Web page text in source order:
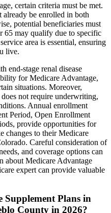
certain criteria must be met.
be enrolled in both
potential beneficiaries must
65 may qualify due to specific
area is essential, ensuring
live.
end-stage renal disease
for Medicare Advantage,
situations. Moreover,
not require underwriting,
Annual enrollment
Period, Open Enrollment
provide opportunities for
changes to their Medicare
Careful consideration of
and coverage options can
about Medicare Advantage
expert can provide valuable
Supplement Plans in
County in 2026?